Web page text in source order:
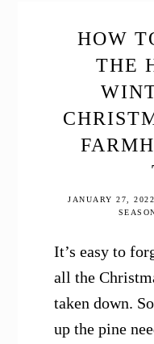
HOW
THE
JANUARY 27, 2022
It’s easy to
all the
taken down.
up the pine